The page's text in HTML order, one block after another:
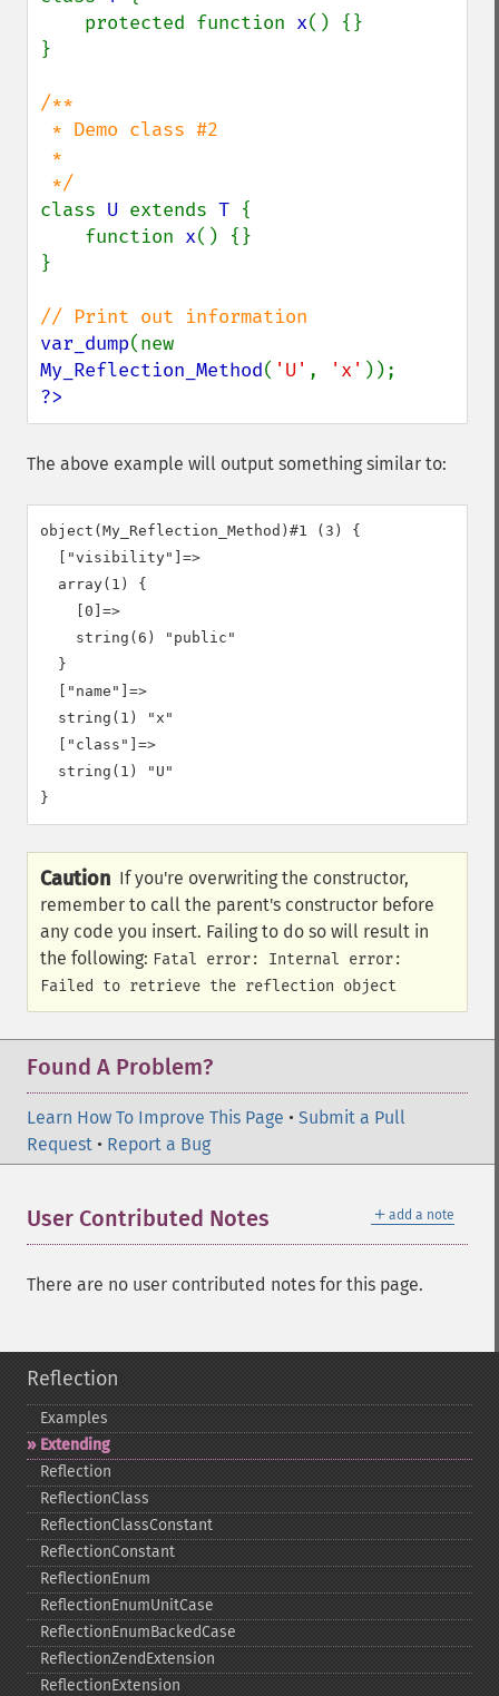
    protected function
x() {}
}
/**
class U extends T {
    function
x() {}
}
var_dump
My_Reflection_Method( 'U' , 'x'
?>
The above example will output something similar to:
object(My_Reflection_Method)#1 (3) {
  ["visibility"]=>
  array(1) {
    [0]=>
    string(6) "public"
  }
  ["name"]=>
  string(1) "x"
  ["class"]=>
  string(1) "U"
Caution If you're overwriting the constructor,
remember to call the parent's constructor before
any code you insert. Failing to do so will result in
the following: Fatal error: Internal error:
Failed to retrieve the reflection object
Found A Problem?
Learn How To Improve This Page • Submit a Pull
Request • Report a Bug
＋ add a note
User Contributed Notes
There are no user contributed notes for this page.
Reflection
Examples
Extending
Reflection
ReflectionClass
ReflectionClassConstant
ReflectionConstant
ReflectionEnum
ReflectionEnumUnitCase
ReflectionEnumBackedCase
ReflectionZendExtension
ReflectionExtension